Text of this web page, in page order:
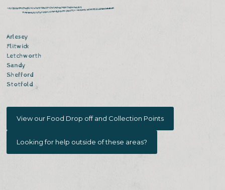
Arlesey
Flitwick
Letchworth
Sandy
Shefford
Stotfold
View our Food Drop off and Collection Points
Looking for help outside of these areas?